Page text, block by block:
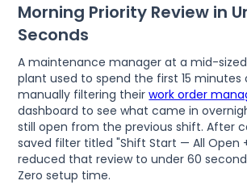
Morning Priority Review in
Seconds
A maintenance manager at a mid-
plant used to spend the first 15
manually filtering theirwork order
dashboard to see what came in
still open from the previous shift. After
saved filter titled "Shift Start — All Open
reduced that review to under 60
Zero setup time.